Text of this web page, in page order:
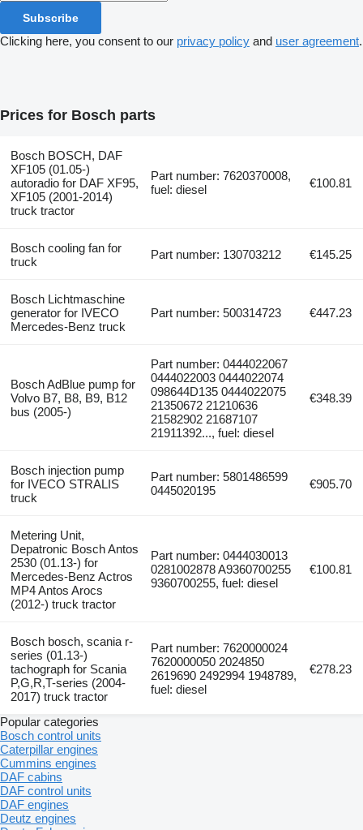
Subscribe
Clicking here, you consent to our privacy policy and user agreement.
Prices for Bosch parts
Bosch BOSCH, DAF
XF105 (01.05-)
autoradio for DAF XF95,
XF105 (2001-2014)
truck tractor
Part number: 7620370008,
fuel: diesel
€100.81
Bosch cooling fan for
truck
Part number: 130703212 €145.25
Bosch Lichtmaschine
generator for IVECO
Mercedes-Benz truck
Part number: 500314723 €447.23
Bosch AdBlue pump for
Volvo B7, B8, B9, B12
bus (2005-)
Part number: 0444022067
0444022003 0444022074
098644D135 0444022075
21350672 21210636
21582902 21687107
21911392..., fuel: diesel
€348.39
Bosch injection pump
for IVECO STRALIS
truck
Part number: 5801486599
0445020195
€905.70
Metering Unit,
Depatronic Bosch Antos
2530 (01.13-) for
Mercedes-Benz Actros
MP4 Antos Arocs
(2012-) truck tractor
Part number: 0444030013
0281002878 A9360700255
9360700255, fuel: diesel
€100.81
Bosch bosch, scania r-
series (01.13-)
tachograph for Scania
P,G,R,T-series (2004-
2017) truck tractor
Part number: 7620000024
7620000050 2024850
2619690 2492994 1948789,
fuel: diesel
€278.23
Popular categories
Bosch control units
Caterpillar engines
Cummins engines
DAF cabins
DAF control units
DAF engines
Deutz engines